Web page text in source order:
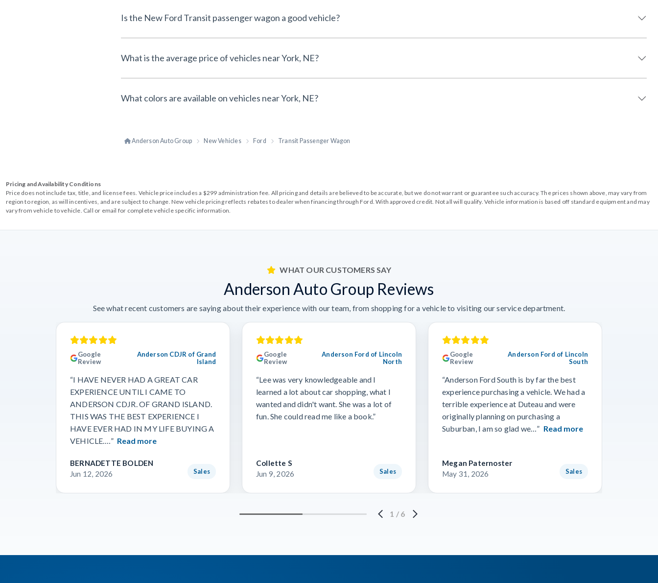
Is the New Ford Transit passenger wagon a good vehicle?
What is the average price of vehicles near York, NE?
What colors are available on vehicles near York, NE?
Anderson Auto Group New Vehicles Ford Transit Passenger Wagon
Pricing and Availability Conditions
Price does not include tax, title, and license fees. Vehicle price includes a $299 administration fee. All pricing and details are believed to be accurate, but we do not warrant or guarantee such accuracy. The prices shown above, may vary from
region to region, as will incentives, and are subject to change. New vehicle pricing reflects rebates to dealer when financing through Ford. With approved credit. Not all will qualify. Vehicle information is based off standard equipment and may
vary from vehicle to vehicle. Call or email for complete vehicle specific information.
WHAT OUR CUSTOMERS SAY
Anderson Auto Group Reviews
See what recent customers are saying about their experience with our team, from shopping for a vehicle to visiting our service department.
Google
Review
Anderson CDJR of Grand
Island
“I HAVE NEVER HAD A GREAT CAR
EXPERIENCE UNTIL I CAME TO
ANDERSON CDJR. OF GRAND ISLAND.
THIS WAS THE BEST EXPERIENCE I
HAVE EVER HAD IN MY LIFE BUYING A
VEHICLE.…” Read more
BERNADETTE BOLDEN
Jun 12, 2026
Sales
Google
Review
Anderson Ford of Lincoln
North
“Lee was very knowledgeable and I
learned a lot about car shopping, what I
wanted and didn't want. She was a lot of
fun. She could read me like a book.”
Collette S
Jun 9, 2026
Sales
Google
Review
Anderson Ford of Lincoln
South
“Anderson Ford South is by far the best
experience purchasing a vehicle. We had a
terrible experience at Duteau and were
originally planning on purchasing a
Suburban, I am so glad we…” Read more
Megan Paternoster
May 31, 2026
Sales
1 / 6